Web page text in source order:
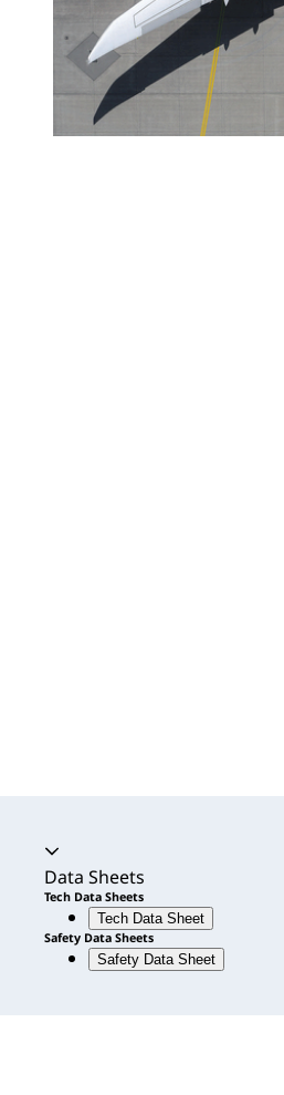
Accordion expanded
Data Sheets
Tech Data Sheets
Tech Data Sheet
Safety Data Sheets
Safety Data Sheet